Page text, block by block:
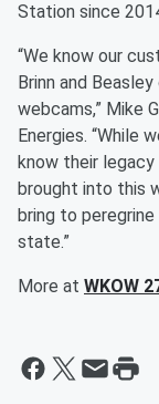
Station since
“We know our
Brinn and
webcams,” Mike
Energies. “While
know their
brought into this
bring to
state.”
More at WKOW